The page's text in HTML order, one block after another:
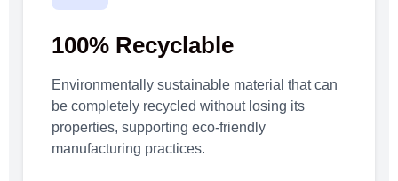
100% Recyclable
Environmentally sustainable material that can
be completely recycled without losing its
properties, supporting eco-friendly
manufacturing practices.